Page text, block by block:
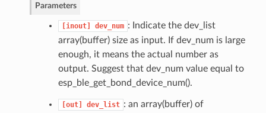
Parameters
[inout] dev_num : Indicate the dev_list
array(buffer) size as input. If dev_num is large
enough, it means the actual number as
output. Suggest that dev_num value equal to
esp_ble_get_bond_device_num().
[out] dev_list : an array(buffer) of